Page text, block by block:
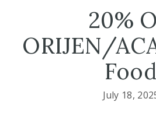
20%
ORIJEN/
Food
July 18,